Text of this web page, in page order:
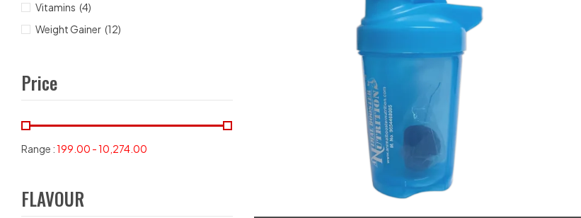
Vitamins (4)
Weight Gainer (12)
Price
Range :199.00 -10,274.00
FLAVOUR